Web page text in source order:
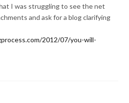
I was struggling to see the net
and ask for a blog clarifying
2012/07/you-will-